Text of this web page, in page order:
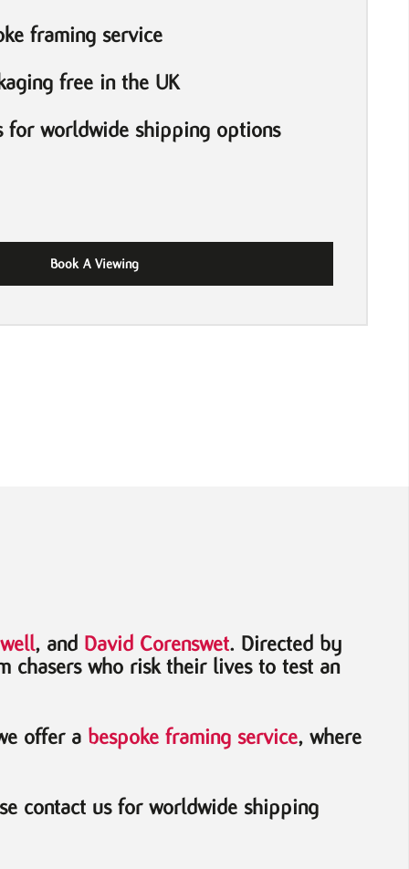
framing service
free in the UK
for worldwide shipping options
Book A Viewing
, and David Corenswet. Directed by
chasers who risk their lives to test an
offer a bespoke framing service, where
contact us for worldwide shipping